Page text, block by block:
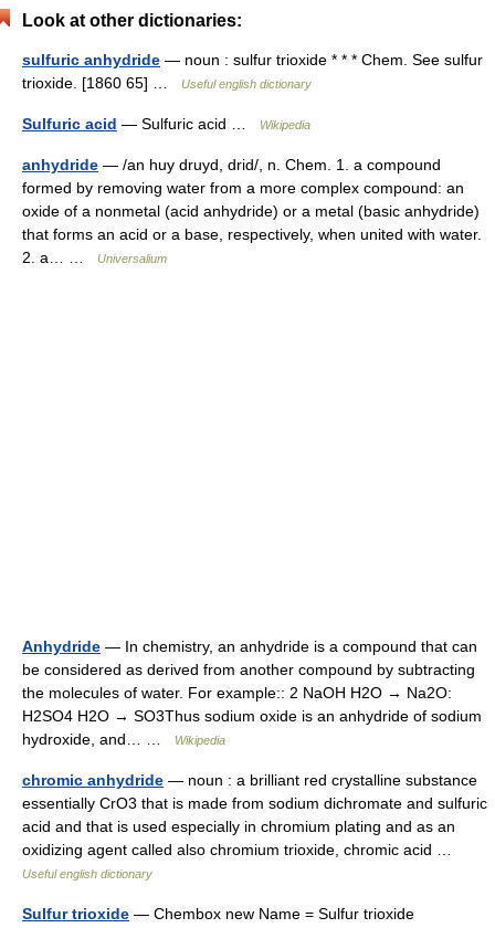
Look at other dictionaries:
sulfuric anhydride — noun : sulfur trioxide * * * Chem. See sulfur
trioxide. [1860 65] …
Useful english dictionary
Sulfuric acid — Sulfuric acid … Wikipedia
anhydride — /an huy druyd, drid/, n. Chem. 1. a compound
formed by removing water from a more complex compound: an
oxide of a nonmetal (acid anhydride) or a metal (basic anhydride)
that forms an acid or a base, respectively, when united with water.
2. a… …
Universalium
Anhydride — In chemistry, an anhydride is a compound that can
be considered as derived from another compound by subtracting
the molecules of water. For example:: 2 NaOH H2O → Na2O:
H2SO4 H2O → SO3Thus sodium oxide is an anhydride of sodium
hydroxide, and… …
Wikipedia
chromic anhydride — noun : a brilliant red crystalline substance
essentially CrO3 that is made from sodium dichromate and sulfuric
acid and that is used especially in chromium plating and as an
oxidizing agent called also chromium trioxide, chromic acid …
Useful english dictionary
Sulfur trioxide — Chembox new Name = Sulfur trioxide